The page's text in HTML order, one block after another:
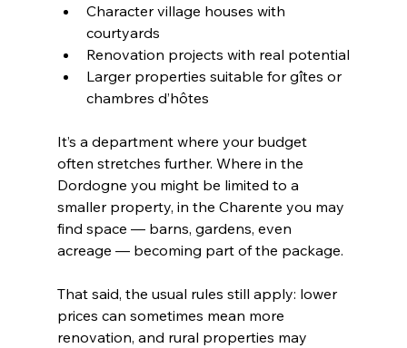
Character village houses with
courtyards
Renovation projects with real potential
Larger properties suitable for gîtes or
chambres d’hôtes
It’s a department where your budget
often stretches further. Where in the
Dordogne you might be limited to a
smaller property, in the Charente you may
find space — barns, gardens, even
acreage — becoming part of the package.
That said, the usual rules still apply: lower
prices can sometimes mean more
renovation, and rural properties may